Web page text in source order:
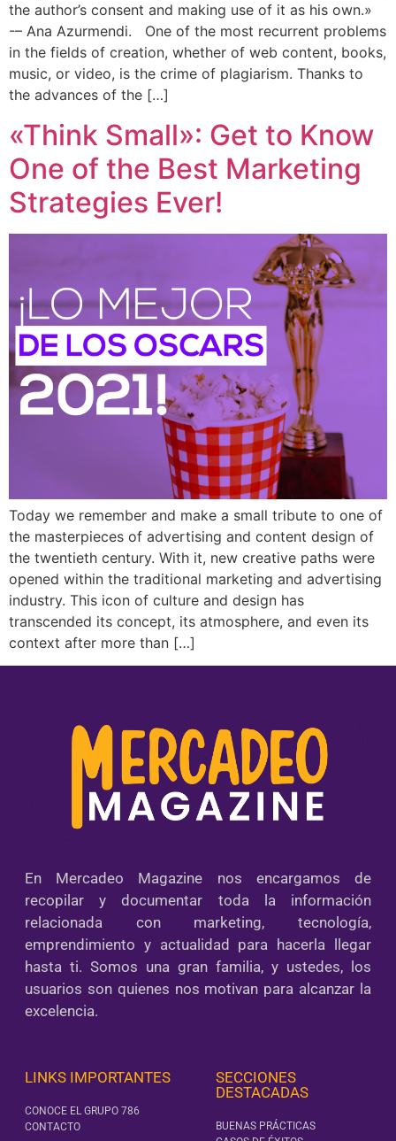
the author’s consent and making use of it as his own.»
-– Ana Azurmendi. One of the most recurrent problems
in the fields of creation, whether of web content, books,
music, or video, is the crime of plagiarism. Thanks to
the advances of the […]
«Think Small»: Get to Know
One of the Best Marketing
Strategies Ever!
Today we remember and make a small tribute to one of
the masterpieces of advertising and content design of
the twentieth century. With it, new creative paths were
opened within the traditional marketing and advertising
industry. This icon of culture and design has
transcended its concept, its atmosphere, and even its
context after more than […]
En Mercadeo Magazine nos encargamos de
recopilar y documentar toda la información
relacionada con marketing, tecnología,
emprendimiento y actualidad para hacerla llegar
hasta ti. Somos una gran familia, y ustedes, los
usuarios son quienes nos motivan para alcanzar la
excelencia.
LINKS IMPORTANTES
CONOCE EL GRUPO 786
CONTACTO
SECCIONES
DESTACADAS
BUENAS PRÁCTICAS